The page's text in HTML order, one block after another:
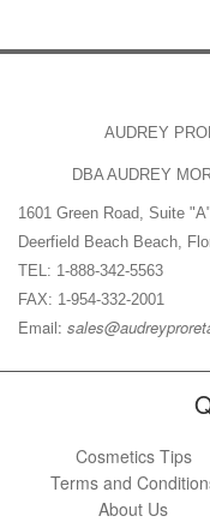
AUDREY
DBA AUDREY
1601 Green Road, Suite "A"
Deerfield Beach Beach,
TEL: 1-888-342-5563
FAX: 1-954-332-2001
Email:
Cosmetics Tips
Terms and
About Us